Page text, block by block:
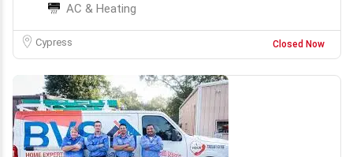
AC & Heating
Cypress Closed Now